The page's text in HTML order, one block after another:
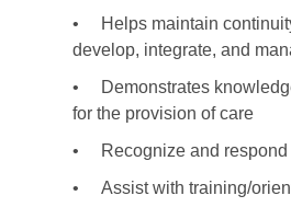
•
Helps maintain
develop, integrate, and
•
Demonstrates
for the provision of care
•
Recognize and
•
Assist with training/